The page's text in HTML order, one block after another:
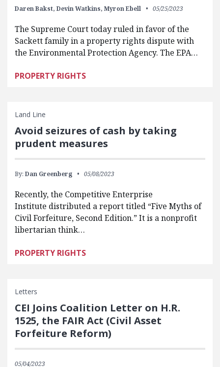
Daren Bakst, Devin Watkins, Myron Ebell 05/25/2023
The Supreme Court today ruled in favor of the
Sackett family in a property rights dispute with
the Environmental Protection Agency. The EPA…
PROPERTY RIGHTS
Land Line
Avoid seizures of cash by taking
prudent measures
By: Dan Greenberg 05/08/2023
Recently, the Competitive Enterprise
Institute distributed a report titled “Five Myths of
Civil Forfeiture, Second Edition.” It is a nonprofit
libertarian think…
PROPERTY RIGHTS
Letters
CEI Joins Coalition Letter on H.R.
1525, the FAIR Act (Civil Asset
Forfeiture Reform)
05/04/2023